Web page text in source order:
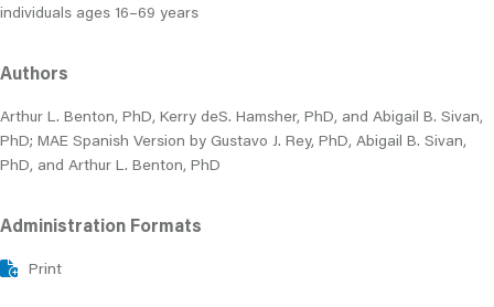
individuals ages 16–69 years
Authors
Arthur L. Benton, PhD, Kerry deS. Hamsher, PhD, and Abigail B. Sivan,
PhD; MAE Spanish Version by Gustavo J. Rey, PhD, Abigail B. Sivan,
PhD, and Arthur L. Benton, PhD
Administration Formats
Print